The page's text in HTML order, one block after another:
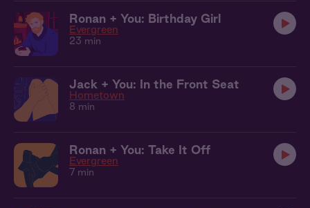
Ronan + You: Birthday Girl
Evergreen
23 min
Jack + You: In the Front Seat
Hometown
8 min
Ronan + You: Take It Off
Evergreen
7 min